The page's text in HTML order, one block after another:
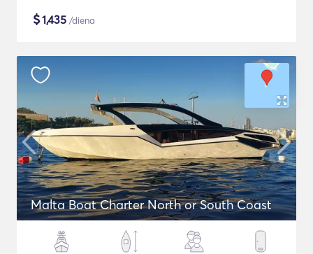
$1,435 /diena
Malta Boat Charter North or South Coast